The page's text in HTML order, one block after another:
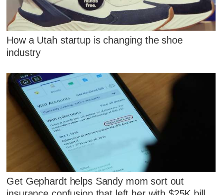
How a Utah startup is changing the shoe
industry
Get Gephardt helps Sandy mom sort out